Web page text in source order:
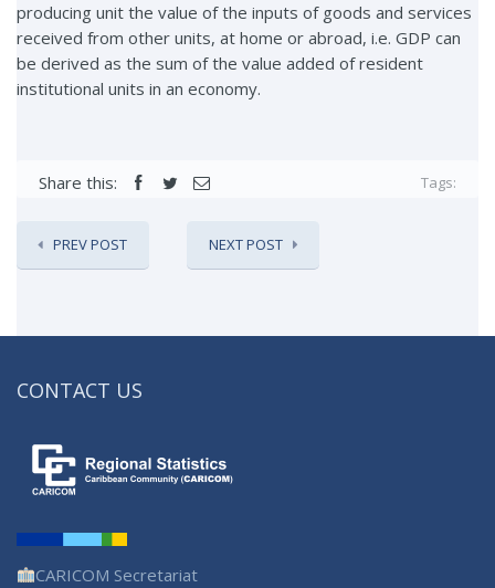
producing unit the value of the inputs of goods and services
received from other units, at home or abroad, i.e. GDP can
be derived as the sum of the value added of resident
institutional units in an economy.
Share this: Tags:
PREV POST NEXT POST
CONTACT US
CARICOM Secretariat